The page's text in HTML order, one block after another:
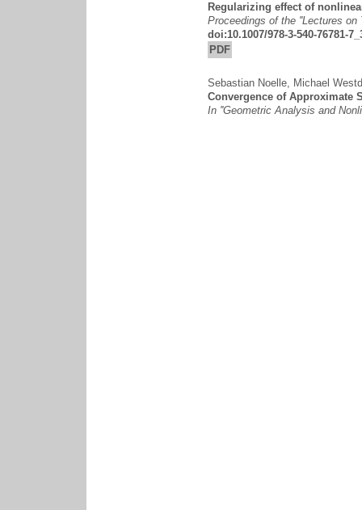
Regularizing effect of
Proceedings of the ''Lectures
doi:10.1007/978-3-540-76781-
PDF
Sebastian Noelle, Michael
Convergence of Approximate
In ''Geometric Analysis and